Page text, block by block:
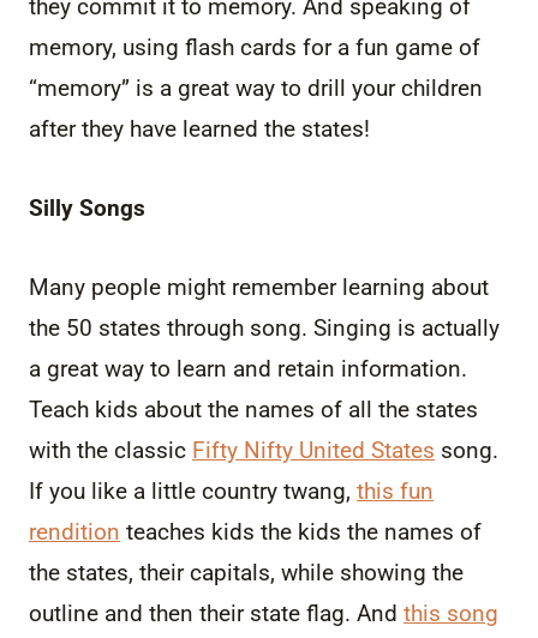
they commit it to memory. And speaking of
memory, using flash cards for a fun game of
“memory” is a great way to drill your children
after they have learned the states!
Silly Songs
Many people might remember learning about
the 50 states through song. Singing is actually
a great way to learn and retain information.
Teach kids about the names of all the states
with the classic Fifty Nifty United States song.
If you like a little country twang, this fun
rendition teaches kids the kids the names of
the states, their capitals, while showing the
outline and then their state flag. And this song